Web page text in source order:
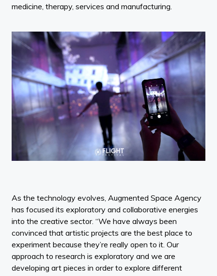
medicine, therapy, services and manufacturing.
As the technology evolves, Augmented Space Agency
has focused its exploratory and collaborative energies
into the creative sector. “We have always been
convinced that artistic projects are the best place to
experiment because they’re really open to it. Our
approach to research is exploratory and we are
developing art pieces in order to explore different